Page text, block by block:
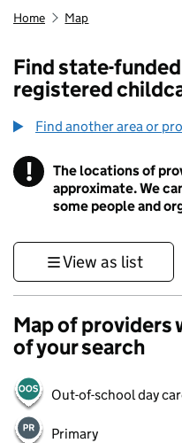
Home Map
Find state-
registered
Find another area or
! Information
The locations of
approximate. We
some people and
View as list
Map of providers
of your search
Out-of-school day
Primary